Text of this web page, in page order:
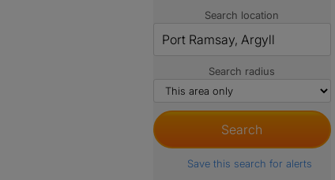
Search location
Search radius
Save this search for alerts